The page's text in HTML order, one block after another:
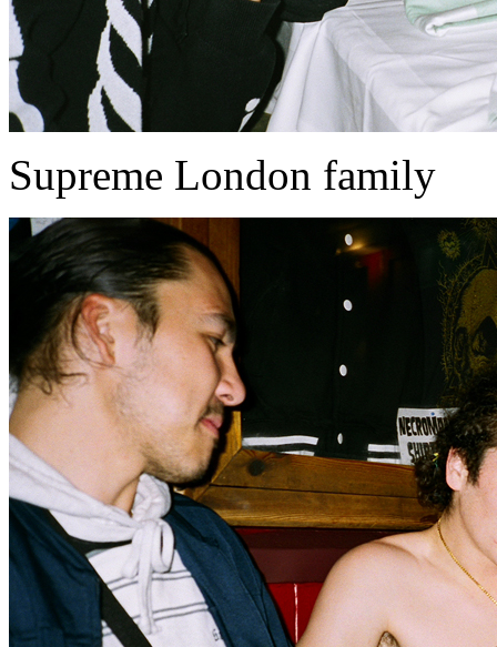
Supreme London family